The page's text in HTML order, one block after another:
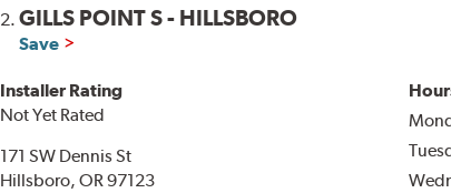
2.GILLS POINT S - HILLSBORO
Save
Installer Rating
Not Yet Rated
171 SW Dennis St
Hillsboro, OR 97123